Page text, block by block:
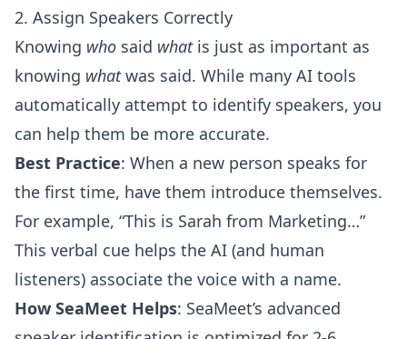
2. Assign Speakers Correctly
Knowing who said whatis just as important as
knowing whatwas said. While many AI tools
automatically attempt to identify speakers, you
can help them be more accurate.
Best Practice: When a new person speaks for
the first time, have them introduce themselves.
For example, “This is Sarah from Marketing…”
This verbal cue helps the AI (and human
listeners) associate the voice with a name.
How SeaMeet Helps: SeaMeet’s advanced